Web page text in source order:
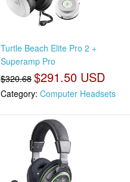
Turtle Beach Elite Pro 2 +
Superamp Pro
$320.68 $291.50 USD
Category: Computer Headsets